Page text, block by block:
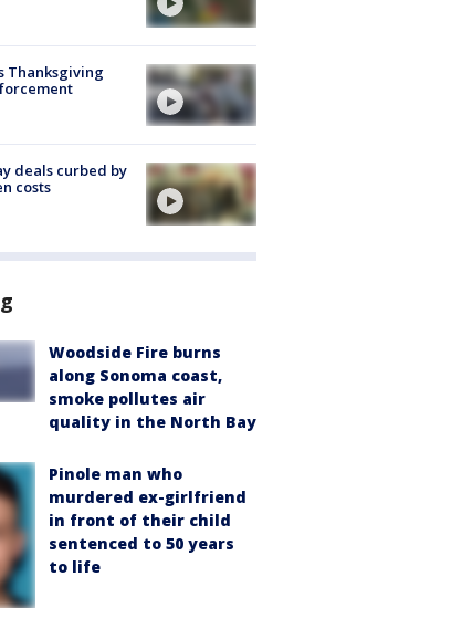
Thanksgiving
deals curbed by
costs
Woodside Fire burns
along Sonoma coast,
smoke pollutes air
quality in the North Bay
Pinole man who
murdered ex-girlfriend
in front of their child
sentenced to 50 years
to life